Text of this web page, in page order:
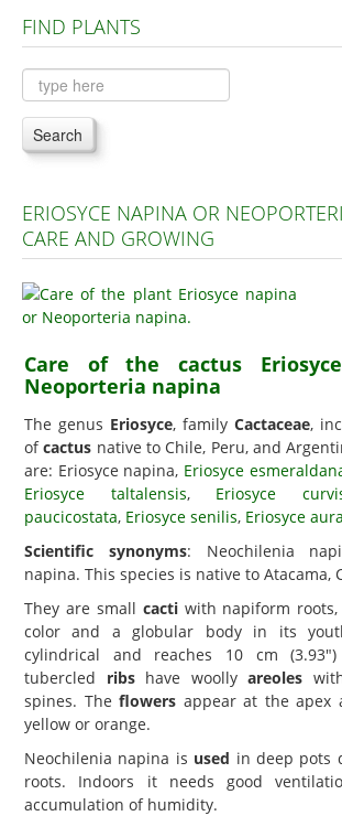
Plants A to C
Plants D to L
Plants M to R
Plants S to Z
FIND PLANTS
Search
ERIOSYCE NAPINA OR
CARE AND GROWING
Care of the cactus
Neoporteria napina
The genus Eriosyce, family Cactaceae,
ofcactus native to Chile, Peru, and
are: Eriosyce napina, Eriosyce
Eriosyce taltalensis, Eriosyce
paucicostata, Eriosyce senilis, Eriosyce
Scientific synonyms: Neochilenia
napina. This species is native to Atacama,
They are small cactiwith napiform roots,
color and a globular body in its
cylindrical and reaches 10 cm
tubercled ribshave woolly areoles
spines. The flowers appear at the apex
yellow or orange.
Neochilenia napina is used in deep pots
roots. Indoors it needs good
accumulation of humidity.